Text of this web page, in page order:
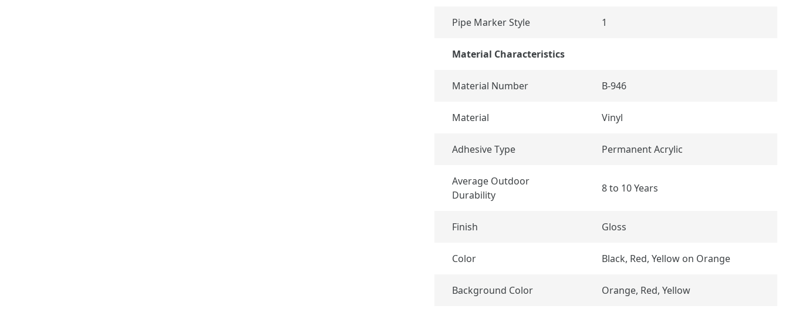
Pipe Marker Style 1
Material Characteristics
Material Number B-946
Material Vinyl
Adhesive Type Permanent Acrylic
Average Outdoor
Durability
8 to 10 Years
Finish Gloss
Color Black, Red, Yellow on Orange
Background Color Orange, Red, Yellow